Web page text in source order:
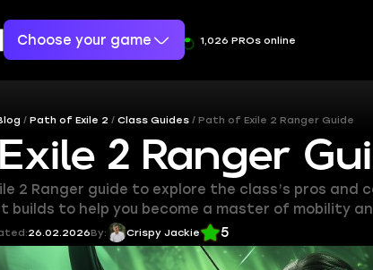
Choose your game 1,026 PROs online
Path of Exile 2 Class Guides Path of Exile 2 Ranger Guide
2 Ranger
2 Ranger guide to explore the class’s pros and
to help you become a master of mobility
26.02.2026By: Crispy Jackie 5